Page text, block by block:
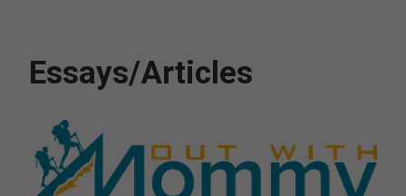
Essays/Articles